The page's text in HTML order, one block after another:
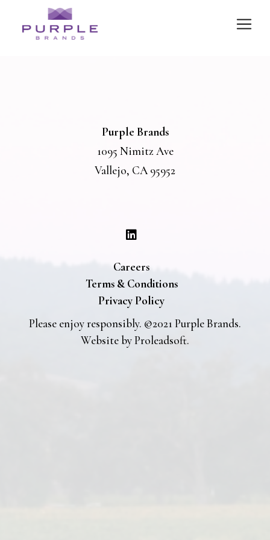
Purple Brands
1095 Nimitz Ave
Vallejo, CA 95952
Careers
Terms & Conditions
Privacy Policy
Please enjoy responsibly. ©2021 Purple Brands.
Website byProleadsoft.